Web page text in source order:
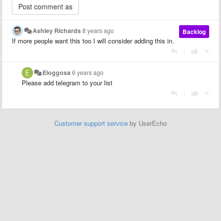
Backlog
Ashley Richards8 years ago
If more people want this too I will consider adding this in.
Eloggosa6 years ago
Please add telegram to your list
Customer support service by UserEcho